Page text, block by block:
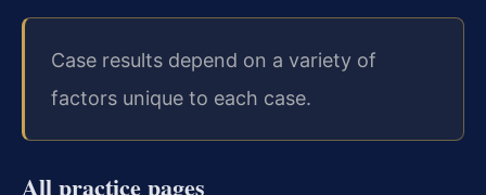
Case results depend on a variety of
factors unique to each case.
All practice pages